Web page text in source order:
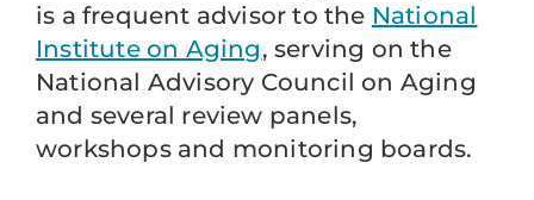
is a frequent advisor to the National
Institute on Aging, serving on the
National Advisory Council on Aging
and several review panels,
workshops and monitoring boards.